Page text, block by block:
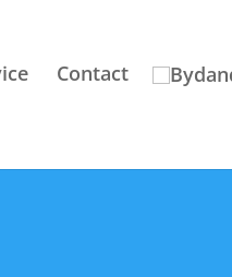
Contact